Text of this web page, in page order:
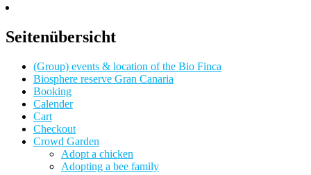
Seitenübersicht
(Group) events & location of the Bio Finca
Biosphere reserve Gran Canaria
Booking
Calender
Cart
Checkout
Crowd Garden
Adopt a chicken
Adopting a bee family